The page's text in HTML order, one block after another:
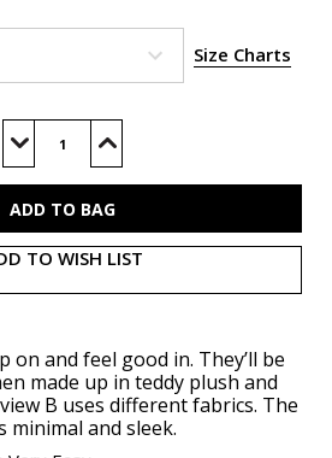
Size Charts
Decrease
of
Increase
of
TO WISH LIST
on and feel good in. They’ll be
made up in teddy plush and
B uses different fabrics. The
minimal and sleek.